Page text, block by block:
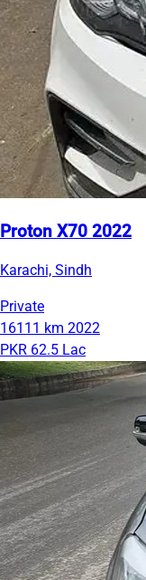
Proton X70 2022
Karachi, Sindh
Private
16111 km 2022
PKR 62.5 Lac